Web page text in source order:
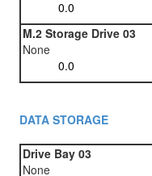
M.2 Storage Drive 03
None
DATA STORAGE
Drive Bay 03
None